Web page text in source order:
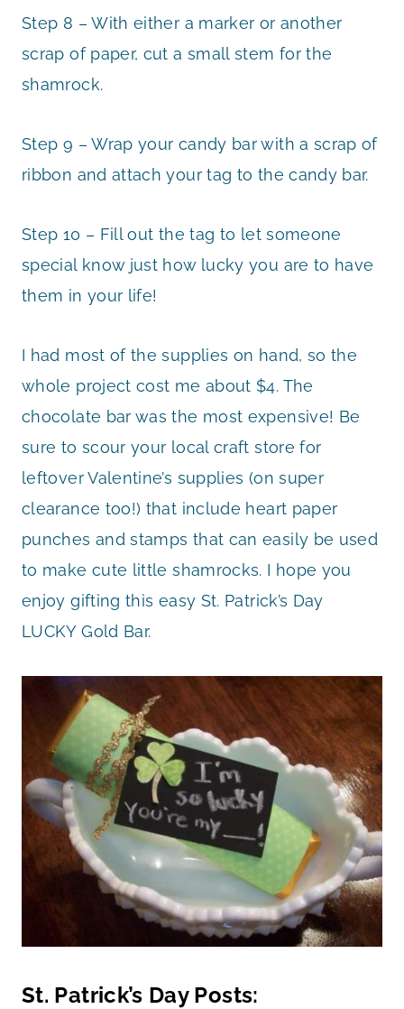
Step 8 – With either a marker or another
scrap of paper, cut a small stem for the
shamrock.
Step 9 – Wrap your candy bar with a scrap of
ribbon and attach your tag to the candy bar.
Step 10 – Fill out the tag to let someone
special know just how lucky you are to have
them in your life!
I had most of the supplies on hand, so the
whole project cost me about $4. The
chocolate bar was the most expensive! Be
sure to scour your local craft store for
leftover Valentine’s supplies (on super
clearance too!) that include heart paper
punches and stamps that can easily be used
to make cute little shamrocks. I hope you
enjoy gifting this easy St. Patrick’s Day
LUCKY Gold Bar.
St. Patrick’s Day Posts: